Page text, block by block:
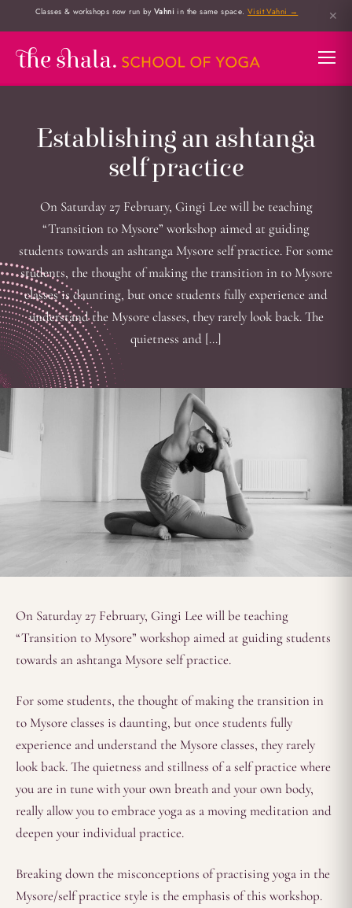
Classes & workshops now run byVahni in the same space.Visit Vahni → ✕
Establishing an ashtanga
self practice
On Saturday 27 February, Gingi Lee will be teaching
“Transition to Mysore” workshop aimed at guiding
students towards an ashtanga Mysore self practice. For some
students, the thought of making the transition in to Mysore
classes is daunting, but once students fully experience and
understand the Mysore classes, they rarely look back. The
quietness and […]
On Saturday 27 February, Gingi Lee will be teaching
“Transition to Mysore” workshop aimed at guiding students
towards an ashtanga Mysore self practice.
For some students, the thought of making the transition in
to Mysore classes is daunting, but once students fully
experience and understand the Mysore classes, they rarely
look back. The quietness and stillness of a self practice where
you are in tune with your own breath and your own body,
really allow you to embrace yoga as a moving meditation and
deepen your individual practice.
Breaking down the misconceptions of practising yoga in the
Mysore/self practice style is the emphasis of this workshop.